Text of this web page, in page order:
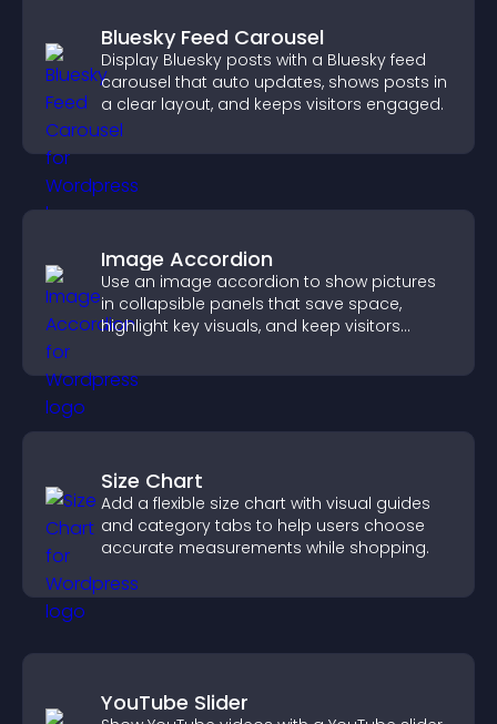
Bluesky Feed Carousel
Display Bluesky posts with a Bluesky feed
carousel that auto updates, shows posts in
a clear layout, and keeps visitors engaged.
Image Accordion
Use an image accordion to show pictures
in collapsible panels that save space,
highlight key visuals, and keep visitors
Size Chart
Add a flexible size chart with visual guides
and category tabs to help users choose
accurate measurements while shopping.
YouTube Slider